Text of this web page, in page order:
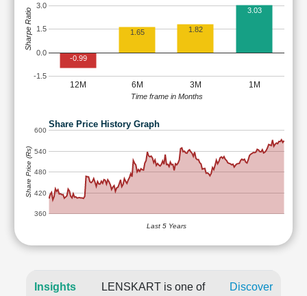
12M 6M 3M 1M
-1.5
0.0
1.5
3.0
-0.99
1.65 1.82
3.03
Time frame in Months
Sharpe Ratio
Share Price History Graph
360
420
480
540
600
Last 5 Years
Share Price (Rs)
Insights
LENSKART is one of
Discover